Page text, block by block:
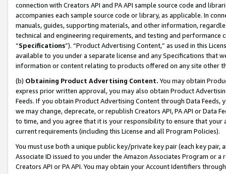
connection with Creators API and PA API sample source code and
accompanies each sample source code or library, as applicable. In
manuals, guides, supporting materials, and other information,
technical and engineering requirements, and testing and
“Specifications”). “Product Advertising Content,” as used in this
available to you under a separate license and any Specifications that
information or content relating to products offered on any site other
(b) Obtaining Product Advertising Content. You may obtain
express prior written approval, you may also obtain Product
Feeds. If you obtain Product Advertising Content through Data Feeds,
we may change, deprecate, or republish Creators API, PA API or Data
to time, and you agree that it is your responsibility to ensure that your
current requirements (including this License and all Program Policies).
You must use both a unique public key/private key pair (each key pair,
Associate ID issued to you under the Amazon Associates Program or
Creators API or PA API. You may obtain your Account Identifiers